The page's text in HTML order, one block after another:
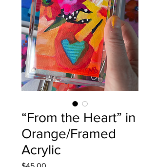
“From the Heart” in
Orange/Framed
Acrylic